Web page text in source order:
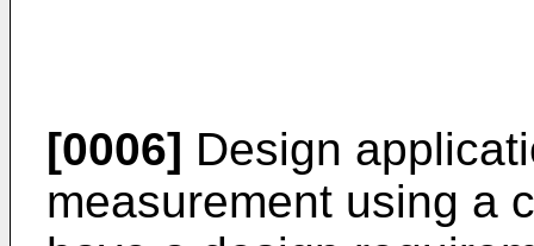
[0006] Design
measurement using a